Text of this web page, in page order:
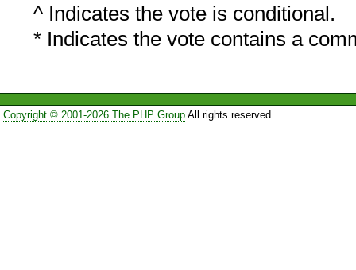
^ Indicates the vote is conditional.
* Indicates the vote contains a
Copyright © 2001-2026 The PHP GroupAll rights reserved.